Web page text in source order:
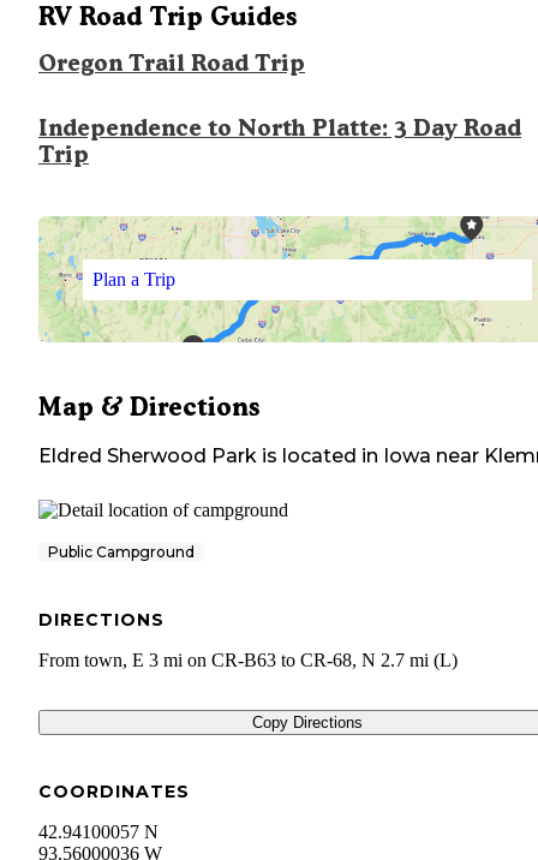
RV Road Trip Guides
Oregon Trail Road Trip
Independence to North Platte: 3 Day Road
Trip
Plan a Trip
Map & Directions
Eldred Sherwood Park is located in Iowa near
Public Campground
DIRECTIONS
From town, E 3 mi on CR-B63 to CR-68, N 2.7 mi (L)
Copy Directions
COORDINATES
42.94100057 N
93.56000036 W